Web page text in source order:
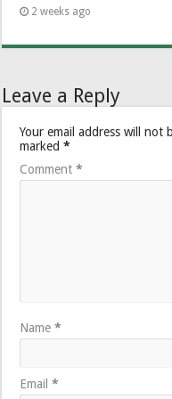
2 weeks ago
Leave a Reply
Your email address will not
marked*
Comment*
Name*
Email*